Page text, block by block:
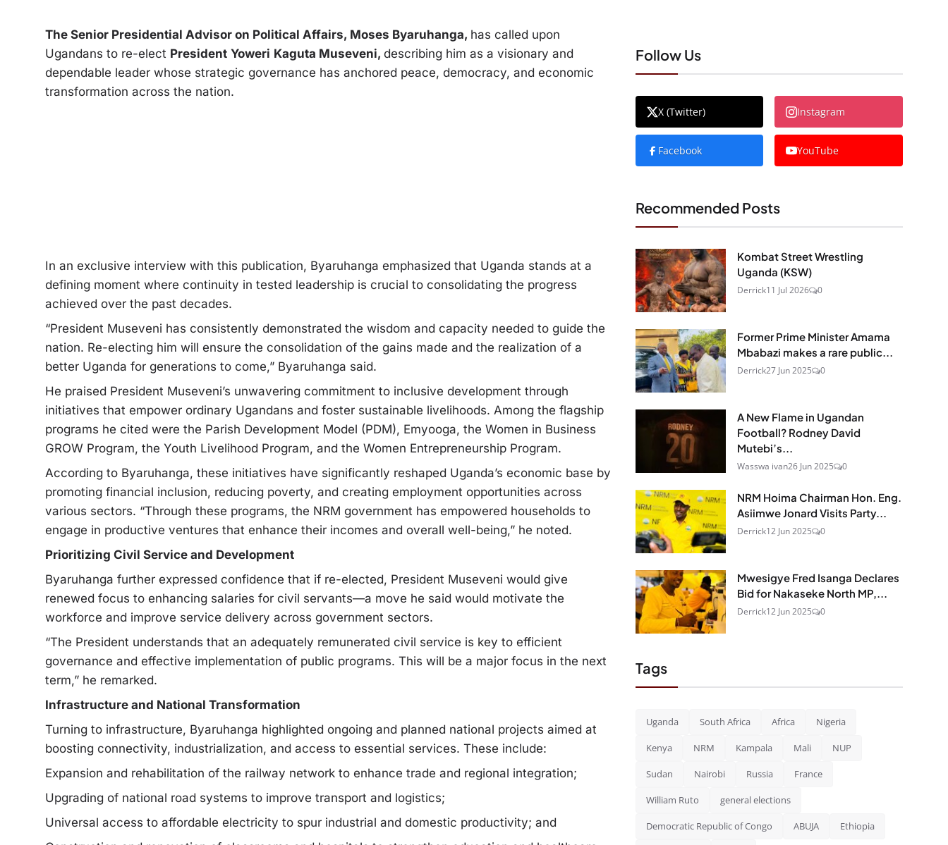
The Senior Presidential Advisor on Political Affairs, Moses Byaruhanga, has called upon
Ugandans to re-elect President Yoweri Kaguta Museveni, describing him as a visionary and
dependable leader whose strategic governance has anchored peace, democracy, and economic
transformation across the nation.
In an exclusive interview with this publication, Byaruhanga emphasized that Uganda stands at a
defining moment where continuity in tested leadership is crucial to consolidating the progress
achieved over the past decades.
“President Museveni has consistently demonstrated the wisdom and capacity needed to guide the
nation. Re-electing him will ensure the consolidation of the gains made and the realization of a
better Uganda for generations to come,” Byaruhanga said.
He praised President Museveni’s unwavering commitment to inclusive development through
initiatives that empower ordinary Ugandans and foster sustainable livelihoods. Among the flagship
programs he cited were the Parish Development Model (PDM), Emyooga, the Women in Business
GROW Program, the Youth Livelihood Program, and the Women Entrepreneurship Program.
According to Byaruhanga, these initiatives have significantly reshaped Uganda’s economic base by
promoting financial inclusion, reducing poverty, and creating employment opportunities across
various sectors. “Through these programs, the NRM government has empowered households to
engage in productive ventures that enhance their incomes and overall well-being,” he noted.
Prioritizing Civil Service and Development
Byaruhanga further expressed confidence that if re-elected, President Museveni would give
renewed focus to enhancing salaries for civil servants—a move he said would motivate the
workforce and improve service delivery across government sectors.
“The President understands that an adequately remunerated civil service is key to efficient
governance and effective implementation of public programs. This will be a major focus in the next
term,” he remarked.
Infrastructure and National Transformation
Turning to infrastructure, Byaruhanga highlighted ongoing and planned national projects aimed at
boosting connectivity, industrialization, and access to essential services. These include:
Expansion and rehabilitation of the railway network to enhance trade and regional integration;
Upgrading of national road systems to improve transport and logistics;
Universal access to affordable electricity to spur industrial and domestic productivity; and
Follow Us
X (Twitter) Instagram
Facebook YouTube
Recommended Posts
Kombat Street Wrestling
Uganda (KSW)
Derrick11 Jul 2026 0
Former Prime Minister Amama
Mbabazi makes a rare public...
Derrick27 Jun 2025 0
A New Flame in Ugandan
Football? Rodney David
Mutebi’s...
Wasswa ivan26 Jun 2025 0
NRM Hoima Chairman Hon. Eng.
Asiimwe Jonard Visits Party...
Derrick12 Jun 2025 0
Mwesigye Fred Isanga Declares
Bid for Nakaseke North MP,...
Derrick12 Jun 2025 0
Tags
Uganda South Africa Africa Nigeria
Kenya NRM Kampala Mali NUP
Sudan Nairobi Russia France
William Ruto general elections
Democratic Republic of Congo ABUJA Ethiopia